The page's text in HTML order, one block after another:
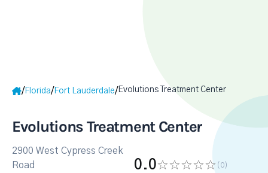
/ Florida/ Fort Lauderdale/Evolutions Treatment Center
Evolutions Treatment Center
2900 West Cypress Creek
Road
0.0 (0)